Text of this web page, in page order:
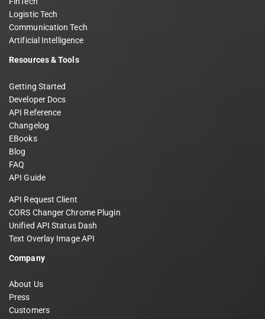
Logistic Tech
Communication Tech
Artificial Intelligence
Resources & Tools
Getting Started
Developer Docs
API Reference
Changelog
EBooks
Blog
FAQ
API Guide
API Request Client
CORS Changer Chrome Plugin
Unified API Status Dash
Text Overlay Image API
Company
About Us
Press
Customers